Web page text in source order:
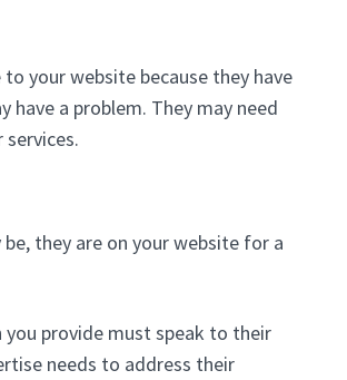
your website because they have
have a problem. They may need
they are on your website for a
provide must speak to their
needs to address their